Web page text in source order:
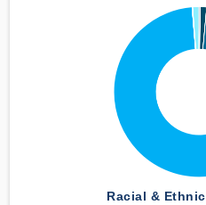
Racial & Ethnic